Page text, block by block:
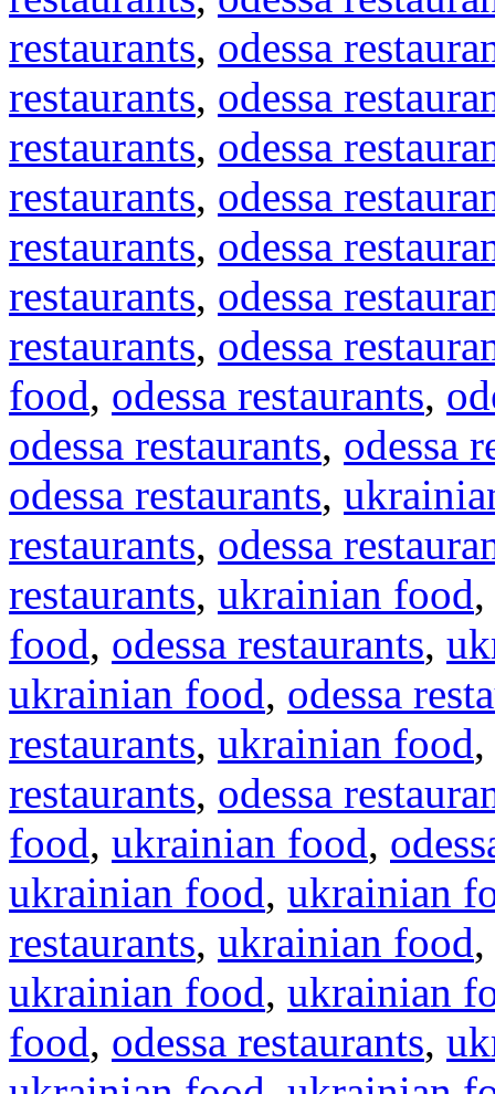
restaurants, odessa
restaurants, odessa
restaurants, odessa
restaurants, odessa
restaurants, odessa
restaurants, odessa
restaurants, odessa
food, odessa restaurants,
odessa restaurants, odessa
odessa restaurants,
restaurants, odessa
restaurants, ukrainian food,
food, odessa restaurants,
ukrainian food, odessa
restaurants, ukrainian food,
restaurants, odessa
food, ukrainian food,
ukrainian food, ukrainian
restaurants, ukrainian food,
ukrainian food, ukrainian
food, odessa restaurants,